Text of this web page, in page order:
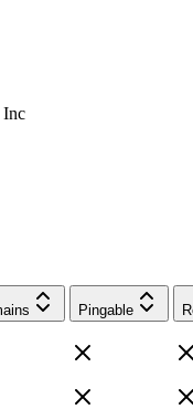
Inc
Pingable